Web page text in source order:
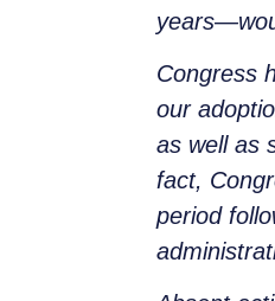
Congress
our
as well as
fact,
period